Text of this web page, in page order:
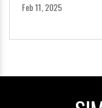
Feb 11, 2025